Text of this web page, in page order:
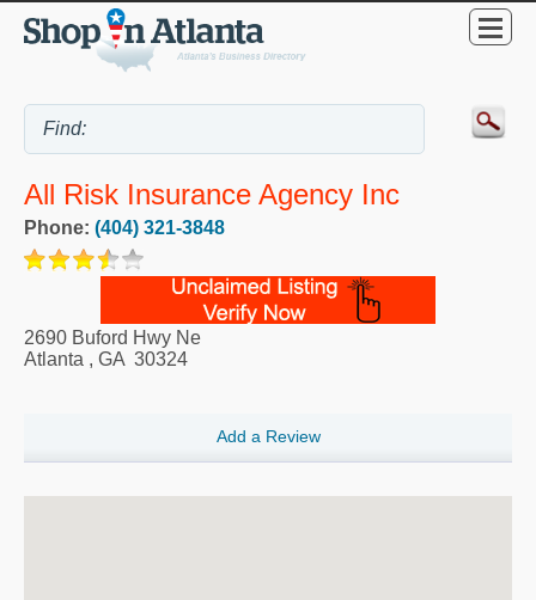
All Risk Insurance Agency Inc
Phone: (404) 321-3848
2690 Buford Hwy Ne
Atlanta , GA 30324
Add a Review